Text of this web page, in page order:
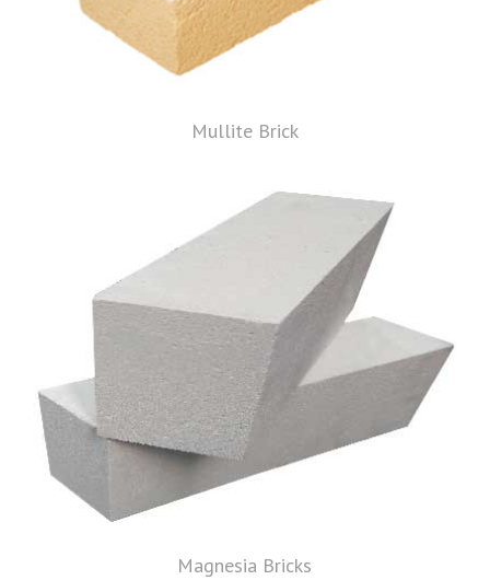
Mullite Brick
Magnesia Bricks